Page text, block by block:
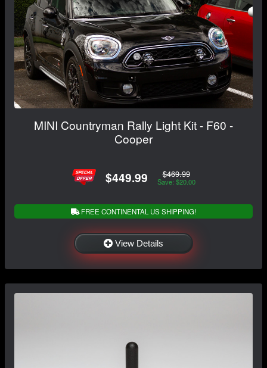
MINI Countryman Rally Light Kit - F60 -
Cooper
$449.99 $469.99
Save: $20.00
FREE CONTINENTAL US SHIPPING!
View Details